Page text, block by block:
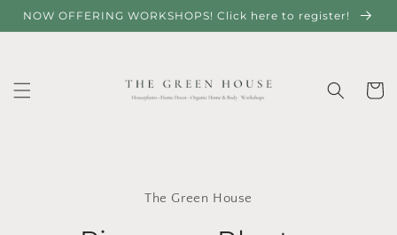
Skip to
NOW OFFERING WORKSHOPS! Click here to register!
Cart
The Green House